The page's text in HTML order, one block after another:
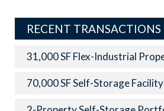
RECENT TRANSACTIONS
31,000 SF Flex-Industrial
70,000 SF Self-Storage Facility